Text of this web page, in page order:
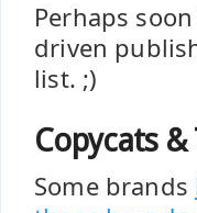
Perhaps
driven
list. ;)
Copycats
Some brands